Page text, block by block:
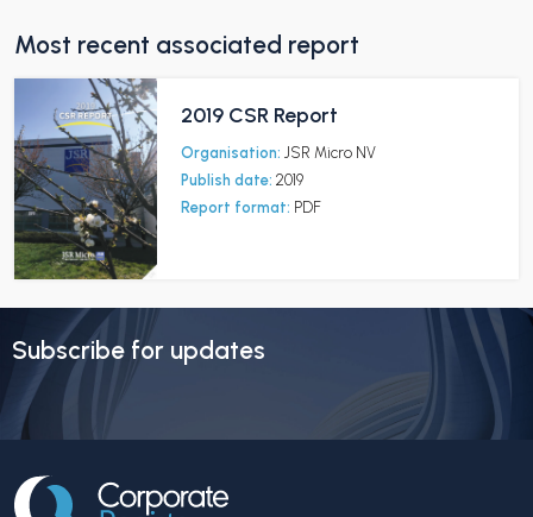
Most recent associated report
2019 CSR Report
Organisation: JSR Micro NV
Publish date: 2019
Report format: PDF
Subscribe for updates